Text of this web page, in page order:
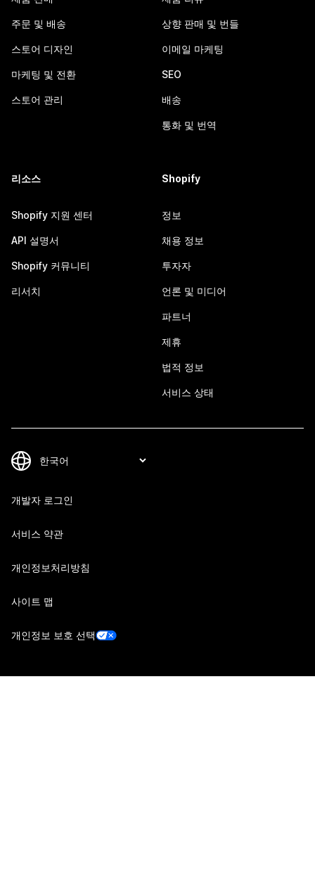
주문 및 배송
스토어 디자인
마케팅 및 전환
스토어 관리
상향 판매 및 번들
이메일 마케팅
SEO
배송
통화 및 번역
리소스
Shopify 지원 센터
API 설명서
Shopify 커뮤니티
리서치
Shopify
정보
채용 정보
투자자
언론 및 미디어
파트너
제휴
법적 정보
서비스 상태
개발자 로그인
서비스 약관
개인정보처리방침
사이트 맵
개인정보 보호 선택